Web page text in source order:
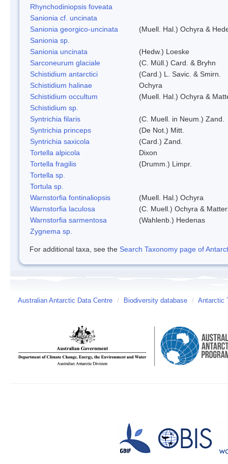
Rhynchodiniopsis foveata
Sanionia cf. uncinata
Sanionia georgico-uncinata
(Muell. Hal.) Ochyra &
Sanionia sp.
Sanionia uncinata
(Hedw.) Loeske
Sarconeurum glaciale
(C. Müll.) Card. & Bryhn
Schistidium antarctici
(Card.) L. Savic. & Smirn.
Schistidium halinae
Ochyra
Schistidium occultum
(Muell. Hal.) Ochyra &
Schistidium sp.
Syntrichia filaris
(C. Muell. in Neum.) Zand.
Syntrichia princeps
(De Not.) Mitt.
Syntrichia saxicola
(Card.) Zand.
Tortella alpicola
Dixon
Tortella fragilis
(Drumm.) Limpr.
Tortella sp.
Tortula sp.
Warnstorfia fontinaliopsis
(Muell. Hal.) Ochyra
Warnstorfia laculosa
(C. Muell.) Ochyra &
Warnstorfia sarmentosa
(Wahlenb.) Hedenas
Zygnema sp.
For additional taxa, see the Search Taxonomy page of
Australian Antarctic Data Centre / Biodiversity database / Antarctic